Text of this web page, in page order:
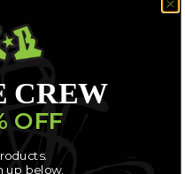
ALBATROSS – PURPLE
$109.68
CREW
OFF
up below.